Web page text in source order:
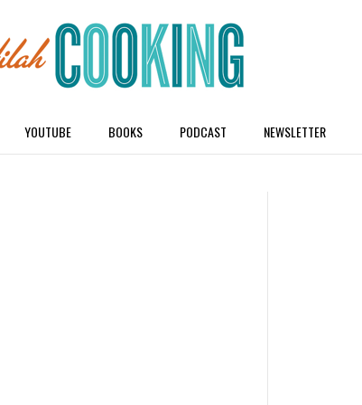
YOUTUBE BOOKS PODCAST NEWSLETTER